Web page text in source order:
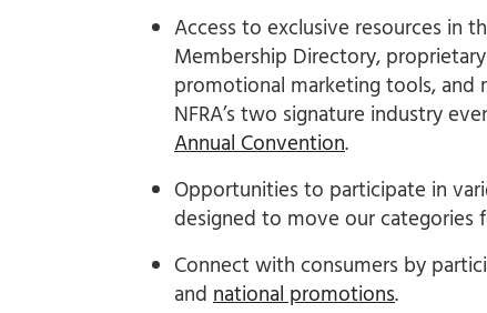
Access to exclusive resources in
Membership Directory,
promotional marketing tools, and
NFRA’s two signature industry
Annual Convention.
Opportunities to participate in
designed to move our categories
Connect with consumers by
and national promotions.